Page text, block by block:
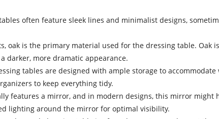
often feature sleek lines and minimalist designs,
oak is the primary material used for the dressing table.
darker, more dramatic appearance.
tables are designed with ample storage to
to keep everything tidy.
features a mirror, and in modern designs, this mirror
lighting around the mirror for optimal visibility.